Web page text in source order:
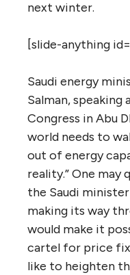
next winter.
[slide-anything
Saudi energy
Salman,
Congress in Abu
world needs to
out of energy
reality.” One
the Saudi
making its way
would make it
cartel for price
like to heighten